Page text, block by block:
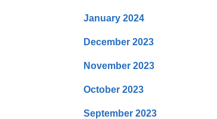
January 2024
December 2023
November 2023
October 2023
September 2023